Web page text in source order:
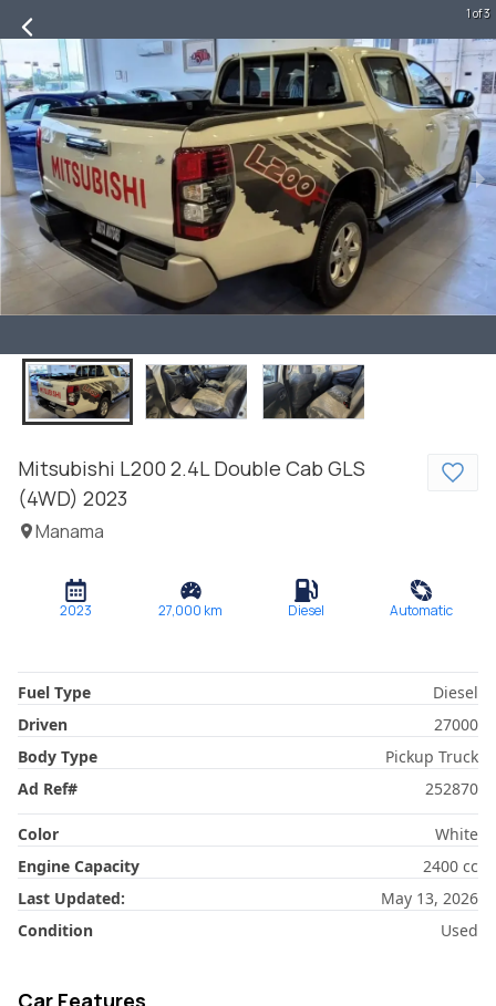
Mitsubishi L200 2.4L Double Cab GLS
(4WD) 2023
Manama
1 of 3
2023 27,000 km Diesel Automatic
Fuel Type
Diesel
Driven
27000
Body Type
Pickup Truck
Ad Ref# 252870
Color
White
Engine Capacity
2400 cc
Last Updated:
May 13, 2026
Condition
Used
Car Features